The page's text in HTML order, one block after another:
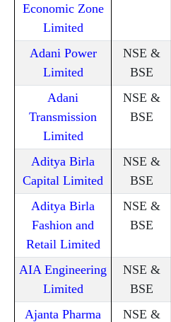
Economic Zone
Limited
Adani Power
Limited
NSE &
BSE
Adani
Transmission
Limited
NSE &
BSE
Aditya Birla
Capital Limited
NSE &
BSE
Aditya Birla
Fashion and
Retail Limited
NSE &
BSE
AIA Engineering
Limited
NSE &
BSE
Ajanta Pharma
NSE &